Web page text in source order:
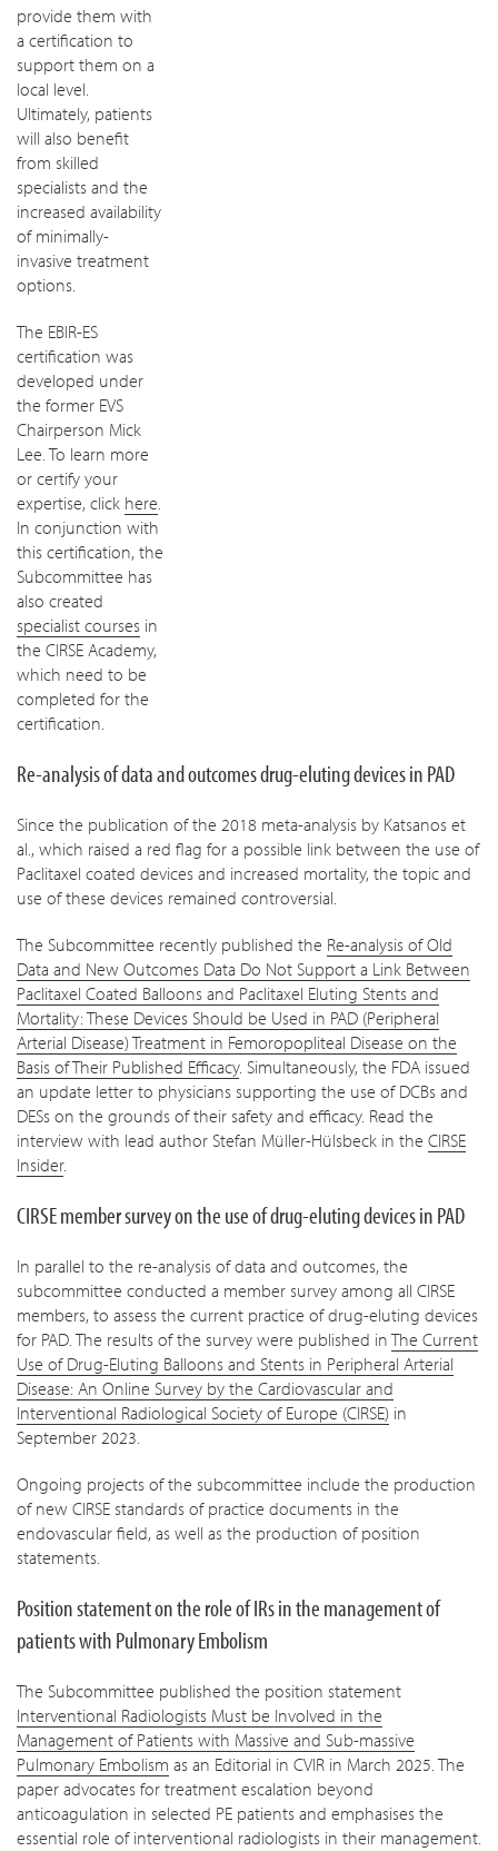
provide them with
a certification to
support them on a
local level.
Ultimately, patients
will also benefit
from skilled
specialists and the
increased availability
of minimally-
invasive treatment
options.
The EBIR-ES
certification was
developed under
the former EVS
Chairperson Mick
Lee. To learn more
or certify your
expertise, click here.
In conjunction with
this certification, the
Subcommittee has
also created
specialist courses in
the CIRSE Academy,
which need to be
completed for the
certification.
Re-analysis of data and outcomes drug-eluting devices in PAD
Since the publication of the 2018 meta-analysis by Katsanos et
al., which raised a red flag for a possible link between the use of
Paclitaxel coated devices and increased mortality, the topic and
use of these devices remained controversial.
The Subcommittee recently published the Re-analysis of Old
Data and New Outcomes Data Do Not Support a Link Between
Paclitaxel Coated Balloons and Paclitaxel Eluting Stents and
Mortality: These Devices Should be Used in PAD (Peripheral
Arterial Disease) Treatment in Femoropopliteal Disease on the
Basis of Their Published Efficacy. Simultaneously, the FDA issued
an update letter to physicians supporting the use of DCBs and
DESs on the grounds of their safety and efficacy. Read the
interview with lead author Stefan Müller-Hülsbeck in the CIRSE
Insider.
CIRSE member survey on the use of drug-eluting devices in PAD
In parallel to the re-analysis of data and outcomes, the
subcommittee conducted a member survey among all CIRSE
members, to assess the current practice of drug-eluting devices
for PAD. The results of the survey were published inThe Current
Use of Drug-Eluting Balloons and Stents in Peripheral Arterial
Disease: An Online Survey by the Cardiovascular and
Interventional Radiological Society of Europe (CIRSE) in
September 2023.
Ongoing projects of the subcommittee include the production
of new CIRSE standards of practice documents in the
endovascular field, as well as the production of position
statements.
Position statement on the role of IRs in the management of
patients with Pulmonary Embolism
The Subcommittee published the position statement
Interventional Radiologists Must be Involved in the
Management of Patients with Massive and Sub-massive
Pulmonary Embolism as an Editorial in CVIR in March 2025. The
paper advocates for treatment escalation beyond
anticoagulation in selected PE patients and emphasises the
essential role of interventional radiologists in their management.